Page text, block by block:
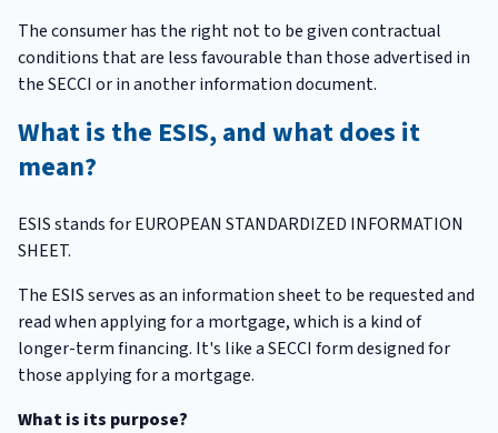
The consumer has the right not to be given contractual
conditions that are less favourable than those advertised in
the SECCI or in another information document.
What is the ESIS, and what does it
mean?
ESIS stands for EUROPEAN STANDARDIZED INFORMATION
SHEET.
The ESIS serves as an information sheet to be requested and
read when applying for a mortgage, which is a kind of
longer-term financing. It's like a SECCI form designed for
those applying for a mortgage.
What is its purpose?